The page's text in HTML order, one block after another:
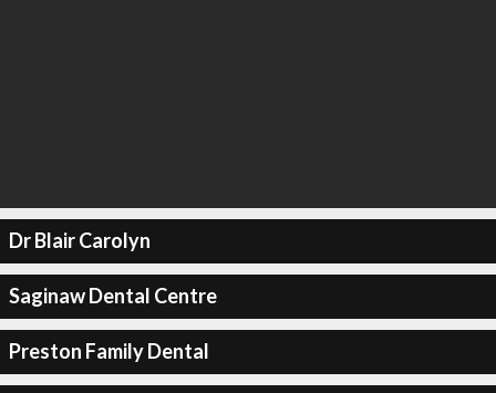
Dr Blair Carolyn
Saginaw Dental Centre
Preston Family Dental